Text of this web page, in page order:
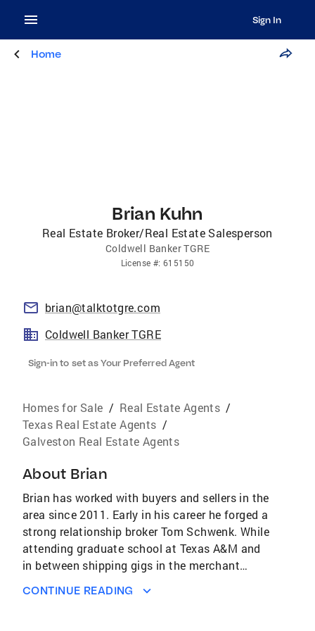
Sign In
Home
Brian Kuhn
Real Estate Broker/Real Estate Salesperson
Coldwell Banker TGRE
License #: 615150
brian@talktotgre.com
Coldwell Banker TGRE
Sign-in to set as Your Preferred Agent
Homes for Sale / Real Estate Agents /
Texas Real Estate Agents /
Galveston Real Estate Agents
About Brian
Brian has worked with buyers and sellers in the
area since 2011. Early in his career he forged a
strong relationship broker Tom Schwenk. While
attending graduate school at Texas A&M and
in between shipping gigs in the merchant
Tom has been an excellent mentor to Brian
CONTINUE READING